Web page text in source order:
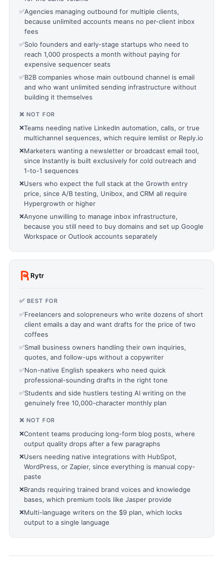
✅Agencies managing outbound for multiple clients,
because unlimited accounts means no per-client inbox
fees
✅Solo founders and early-stage startups who need to
reach 1,000 prospects a month without paying for
expensive sequencer seats
✅B2B companies whose main outbound channel is email
and who want unlimited sending infrastructure without
building it themselves
❌ NOT FOR
❌Teams needing native LinkedIn automation, calls, or true
multichannel sequences, which require lemlist or Reply.io
❌Marketers wanting a newsletter or broadcast email tool,
since Instantly is built exclusively for cold outreach and
1-to-1 sequences
❌Users who expect the full stack at the Growth entry
price, since A/B testing, Unibox, and CRM all require
Hypergrowth or higher
❌Anyone unwilling to manage inbox infrastructure,
because you still need to buy domains and set up Google
Workspace or Outlook accounts separately
Rytr
✅ BEST FOR
✅Freelancers and solopreneurs who write dozens of short
client emails a day and want drafts for the price of two
coffees
✅Small business owners handling their own inquiries,
quotes, and follow-ups without a copywriter
✅Non-native English speakers who need quick
professional-sounding drafts in the right tone
✅Students and side hustlers testing AI writing on the
genuinely free 10,000-character monthly plan
❌ NOT FOR
❌Content teams producing long-form blog posts, where
output quality drops after a few paragraphs
❌Users needing native integrations with HubSpot,
WordPress, or Zapier, since everything is manual copy-
paste
❌Brands requiring trained brand voices and knowledge
bases, which premium tools like Jasper provide
❌Multi-language writers on the $9 plan, which locks
output to a single language